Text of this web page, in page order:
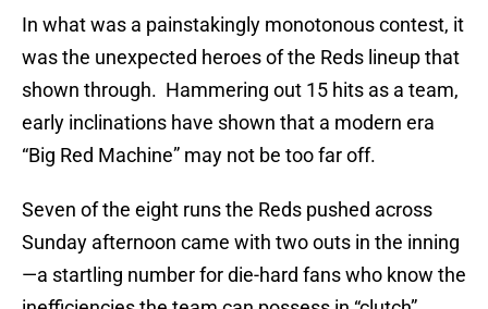
In what was a painstakingly monotonous contest, it
was the unexpected heroes of the Reds lineup that
shown through. Hammering out 15 hits as a team,
early inclinations have shown that a modern era
“Big Red Machine” may not be too far off.
Seven of the eight runs the Reds pushed across
Sunday afternoon came with two outs in the inning
—a startling number for die-hard fans who know the